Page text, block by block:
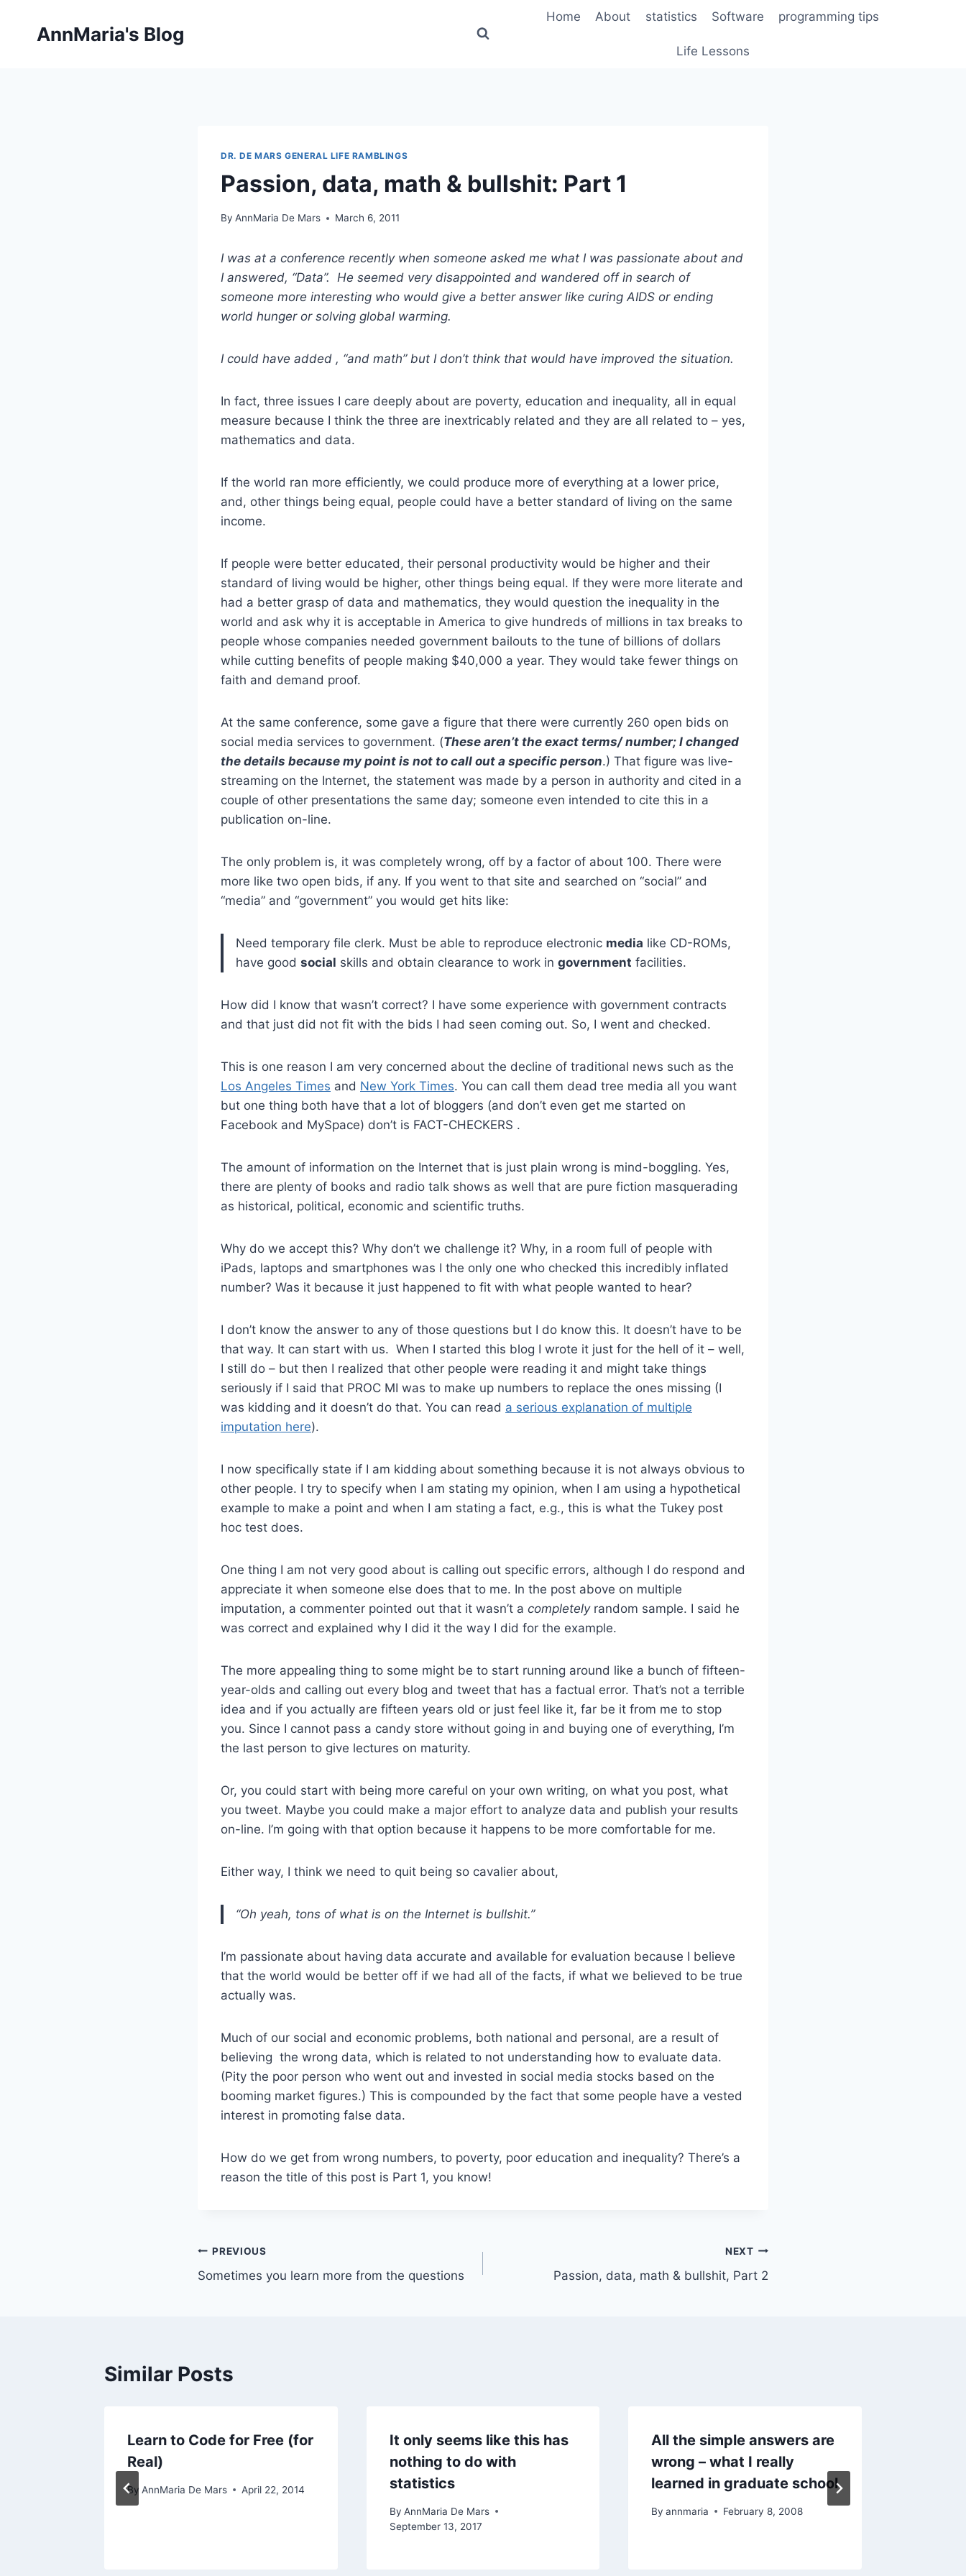
AnnMaria's Blog
Home About statistics Software programming tips
Life Lessons
DR. DE MARS GENERAL LIFE RAMBLINGS
Passion, data, math & bullshit: Part 1
By AnnMaria De Mars March 6, 2011
I was at a conference recently when someone asked me what I was passionate about and
I answered, “Data”. He seemed very disappointed and wandered off in search of
someone more interesting who would give a better answer like curing AIDS or ending
world hunger or solving global warming.
I could have added , “and math” but I don’t think that would have improved the situation.
In fact, three issues I care deeply about are poverty, education and inequality, all in equal
measure because I think the three are inextricably related and they are all related to – yes,
mathematics and data.
If the world ran more efficiently, we could produce more of everything at a lower price,
and, other things being equal, people could have a better standard of living on the same
income.
If people were better educated, their personal productivity would be higher and their
standard of living would be higher, other things being equal. If they were more literate and
had a better grasp of data and mathematics, they would question the inequality in the
world and ask why it is acceptable in America to give hundreds of millions in tax breaks to
people whose companies needed government bailouts to the tune of billions of dollars
while cutting benefits of people making $40,000 a year. They would take fewer things on
faith and demand proof.
At the same conference, some gave a figure that there were currently 260 open bids on
social media services to government. (These aren’t the exact terms/ number; I changed
the details because my point is not to call out a specific person.) That figure was live-
streaming on the Internet, the statement was made by a person in authority and cited in a
couple of other presentations the same day; someone even intended to cite this in a
publication on-line.
The only problem is, it was completely wrong, off by a factor of about 100. There were
more like two open bids, if any. If you went to that site and searched on “social” and
“media” and “government” you would get hits like:
Need temporary file clerk. Must be able to reproduce electronic media like CD-ROMs,
have good social skills and obtain clearance to work in government facilities.
How did I know that wasn’t correct? I have some experience with government contracts
and that just did not fit with the bids I had seen coming out. So, I went and checked.
This is one reason I am very concerned about the decline of traditional news such as the
Los Angeles Times and New York Times. You can call them dead tree media all you want
but one thing both have that a lot of bloggers (and don’t even get me started on
Facebook and MySpace) don’t is FACT-CHECKERS .
The amount of information on the Internet that is just plain wrong is mind-boggling. Yes,
there are plenty of books and radio talk shows as well that are pure fiction masquerading
as historical, political, economic and scientific truths.
Why do we accept this? Why don’t we challenge it? Why, in a room full of people with
iPads, laptops and smartphones was I the only one who checked this incredibly inflated
number? Was it because it just happened to fit with what people wanted to hear?
I don’t know the answer to any of those questions but I do know this. It doesn’t have to be
that way. It can start with us. When I started this blog I wrote it just for the hell of it – well,
I still do – but then I realized that other people were reading it and might take things
seriously if I said that PROC MI was to make up numbers to replace the ones missing (I
was kidding and it doesn’t do that. You can read a serious explanation of multiple
imputation here).
I now specifically state if I am kidding about something because it is not always obvious to
other people. I try to specify when I am stating my opinion, when I am using a hypothetical
example to make a point and when I am stating a fact, e.g., this is what the Tukey post
hoc test does.
One thing I am not very good about is calling out specific errors, although I do respond and
appreciate it when someone else does that to me. In the post above on multiple
imputation, a commenter pointed out that it wasn’t a completelyrandom sample. I said he
was correct and explained why I did it the way I did for the example.
The more appealing thing to some might be to start running around like a bunch of fifteen-
year-olds and calling out every blog and tweet that has a factual error. That’s not a terrible
idea and if you actually are fifteen years old or just feel like it, far be it from me to stop
you. Since I cannot pass a candy store without going in and buying one of everything, I’m
the last person to give lectures on maturity.
Or, you could start with being more careful on your own writing, on what you post, what
you tweet. Maybe you could make a major effort to analyze data and publish your results
on-line. I’m going with that option because it happens to be more comfortable for me.
Either way, I think we need to quit being so cavalier about,
“Oh yeah, tons of what is on the Internet is bullshit.”
I’m passionate about having data accurate and available for evaluation because I believe
that the world would be better off if we had all of the facts, if what we believed to be true
actually was.
Much of our social and economic problems, both national and personal, are a result of
believing the wrong data, which is related to not understanding how to evaluate data.
(Pity the poor person who went out and invested in social media stocks based on the
booming market figures.) This is compounded by the fact that some people have a vested
interest in promoting false data.
How do we get from wrong numbers, to poverty, poor education and inequality? There’s a
reason the title of this post is Part 1, you know!
Post
navigation
PREVIOUS
Sometimes you learn more from the questions
NEXT
Passion, data, math & bullshit, Part 2
Similar Posts
Learn to Code for Free (for
Real)
By AnnMaria De Mars April 22, 2014
It only seems like this has
nothing to do with
statistics
By AnnMaria De Mars
September 13, 2017
All the simple answers are
wrong – what I really
learned in graduate school
By annmaria February 8, 2008